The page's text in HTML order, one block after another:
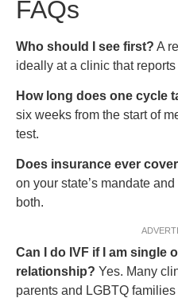
FAQs
Who should I see first? A
ideally at a clinic that
How long does one cycle
six weeks from the start of
test.
Does insurance ever
on your state’s mandate
both.
Can I do IVF if I am single
relationship? Yes. Many
parents and LGBTQ